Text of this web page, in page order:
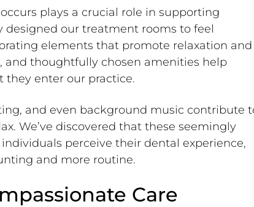
plays a crucial role in supporting
designed our treatment rooms to feel
elements that promote relaxation and
and thoughtfully chosen amenities help
they enter our practice.
and even background music contribute
We’ve discovered that these seemingly
perceive their dental experience,
and more routine.
Care